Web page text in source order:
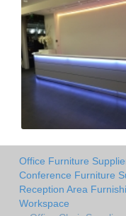
Office Furniture
Conference Furniture
Reception Area
Workspace